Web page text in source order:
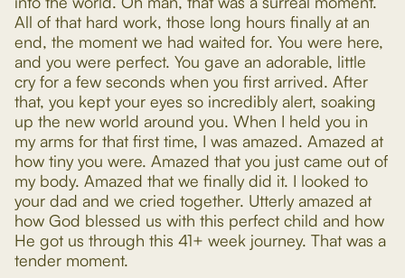
All of that hard work, those long hours finally at an
end, the moment we had waited for. You were here,
and you were perfect. You gave an adorable, little
cry for a few seconds when you first arrived. After
that, you kept your eyes so incredibly alert, soaking
up the new world around you. When I held you in
my arms for that first time, I was amazed. Amazed at
how tiny you were. Amazed that you just came out of
my body. Amazed that we finally did it. I looked to
your dad and we cried together. Utterly amazed at
how God blessed us with this perfect child and how
He got us through this 41+ week journey. That was a
tender moment.